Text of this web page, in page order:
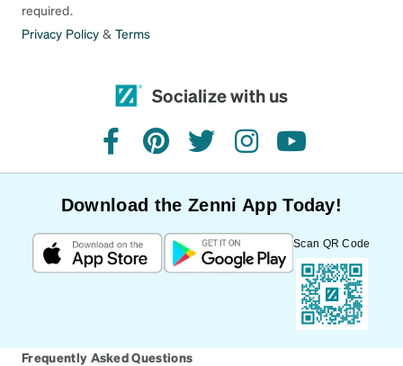
required.
Privacy Policy & Terms
Socialize with us
facebookpinteresttwitterinstagramyoutube
Download the Zenni App Today!
Scan QR Code
Frequently Asked Questions